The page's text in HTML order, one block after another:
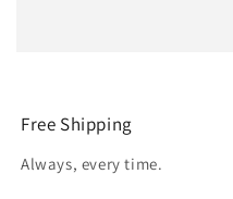
Free Shipping
Always, every time.